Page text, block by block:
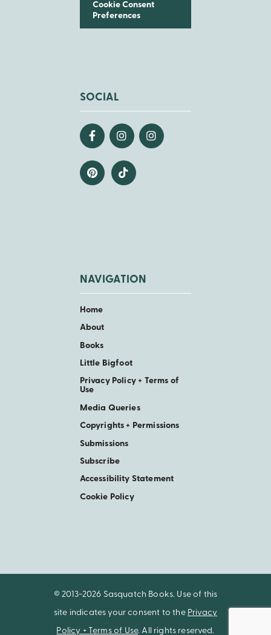
Cookie Consent
Preferences
SOCIAL
NAVIGATION
Home
About
Books
Little Bigfoot
Privacy Policy + Terms of
Use
Media Queries
Copyrights + Permissions
Submissions
Subscribe
Accessibility Statement
Cookie Policy
© 2013-2026 Sasquatch Books. Use of this
site indicates your consent to the Privacy
Policy + Terms of Use. All rights reserved.